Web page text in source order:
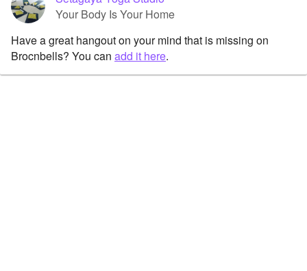
Your Body Is Your Home
Have a great hangout on your mind that is missing on
Brocnbells? You can add it here.